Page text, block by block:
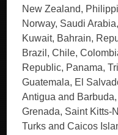
New Zealand,
Norway, Saudi
Kuwait, Bahrain,
Brazil, Chile,
Republic, Panama,
Guatemala, El
Antigua and
Grenada, Saint Kitts-
Turks and Caicos